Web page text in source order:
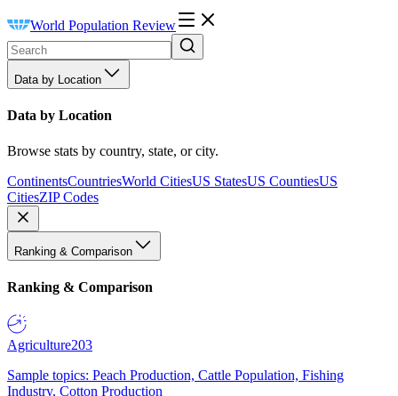
World Population Review
Data by Location
Data by Location
Browse stats by country, state, or city.
ContinentsCountriesWorld CitiesUS StatesUS CountiesUS
CitiesZIP Codes
Ranking & Comparison
Ranking & Comparison
Agriculture203
Sample topics: Peach Production, Cattle Population, Fishing
Industry, Cotton Production